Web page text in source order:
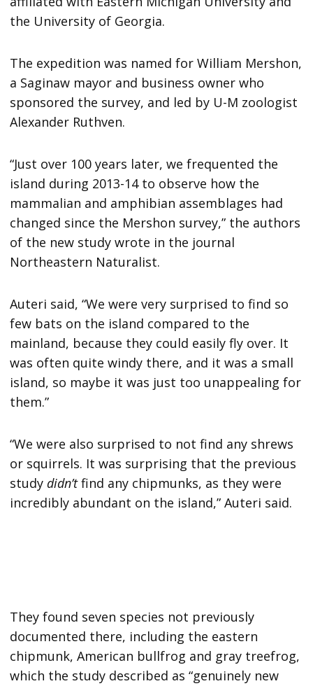
the University of Georgia.
The expedition was named for William Mershon,
a Saginaw mayor and business owner who
sponsored the survey, and led by U-M zoologist
Alexander Ruthven.
“Just over 100 years later, we frequented the
island during 2013-14 to observe how the
mammalian and amphibian assemblages had
changed since the Mershon survey,” the authors
of the new study wrote in the journal
Northeastern Naturalist.
Auteri said, “We were very surprised to find so
few bats on the island compared to the
mainland, because they could easily fly over. It
was often quite windy there, and it was a small
island, so maybe it was just too unappealing for
them.”
“We were also surprised to not find any shrews
or squirrels. It was surprising that the previous
studydidn’tfind any chipmunks, as they were
incredibly abundant on the island,” Auteri said.
They found seven species not previously
documented there, including the eastern
chipmunk, American bullfrog and gray treefrog,
which the study described as “genuinely new